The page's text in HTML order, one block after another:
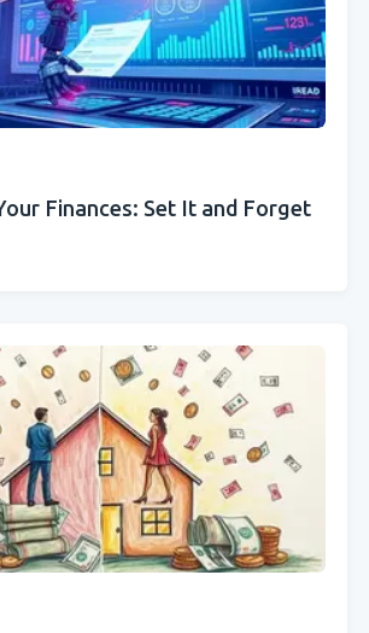
Finances: Set It and Forget